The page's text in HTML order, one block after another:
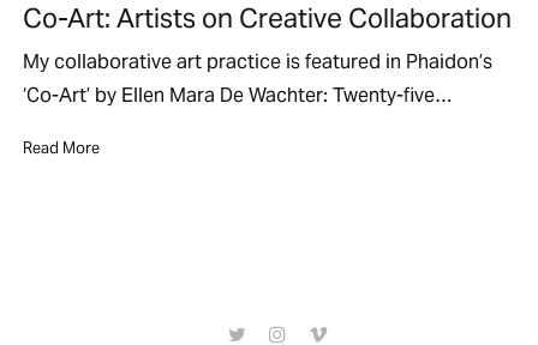
Co-Art: Artists on Creative Collaboration
My collaborative art practice is featured in Phaidon’s
‘Co-Art’ by Ellen Mara De Wachter: Twenty-five…
Read More